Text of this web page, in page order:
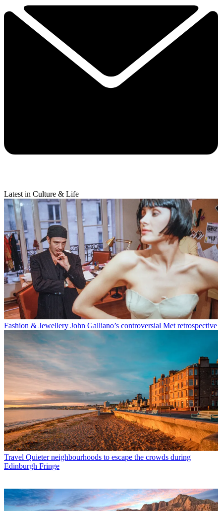
Latest in Culture & Life
Fashion & Jewellery John Galliano’s controversial Met retrospective
Travel Quieter neighbourhoods to escape the crowds during
Edinburgh Fringe